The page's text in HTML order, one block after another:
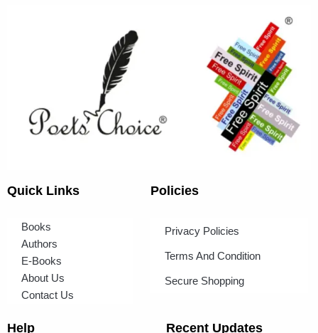
Quick Links
Books
Authors
E-Books
About Us
Contact Us
Policies
Privacy Policies
Terms And Condition
Secure Shopping
Help Recent Updates